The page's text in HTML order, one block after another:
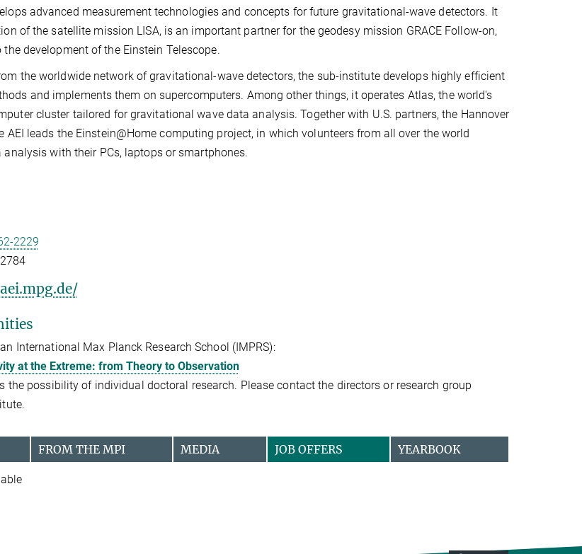
advanced measurement technologies and concepts for future gravitational-wave detectors. It
of the satellite mission LISA, is an important partner for the geodesy mission GRACE Follow-on,
development of the Einstein Telescope.
the worldwide network of gravitational-wave detectors, the sub-institute develops highly efficient
and implements them on supercomputers. Among other things, it operates Atlas, the world's
cluster tailored for gravitational wave data analysis. Together with U.S. partners, the Hannover
AEI leads the Einstein@Home computing project, in which volunteers from all over the world
with their PCs, laptops or smartphones.
2229
International Max Planck Research School (IMPRS):
at the Extreme: from Theory to Observation
the possibility of individual doctoral research. Please contact the directors or research group
FROM THE MPI MEDIA JOB OFFERS YEARBOOK